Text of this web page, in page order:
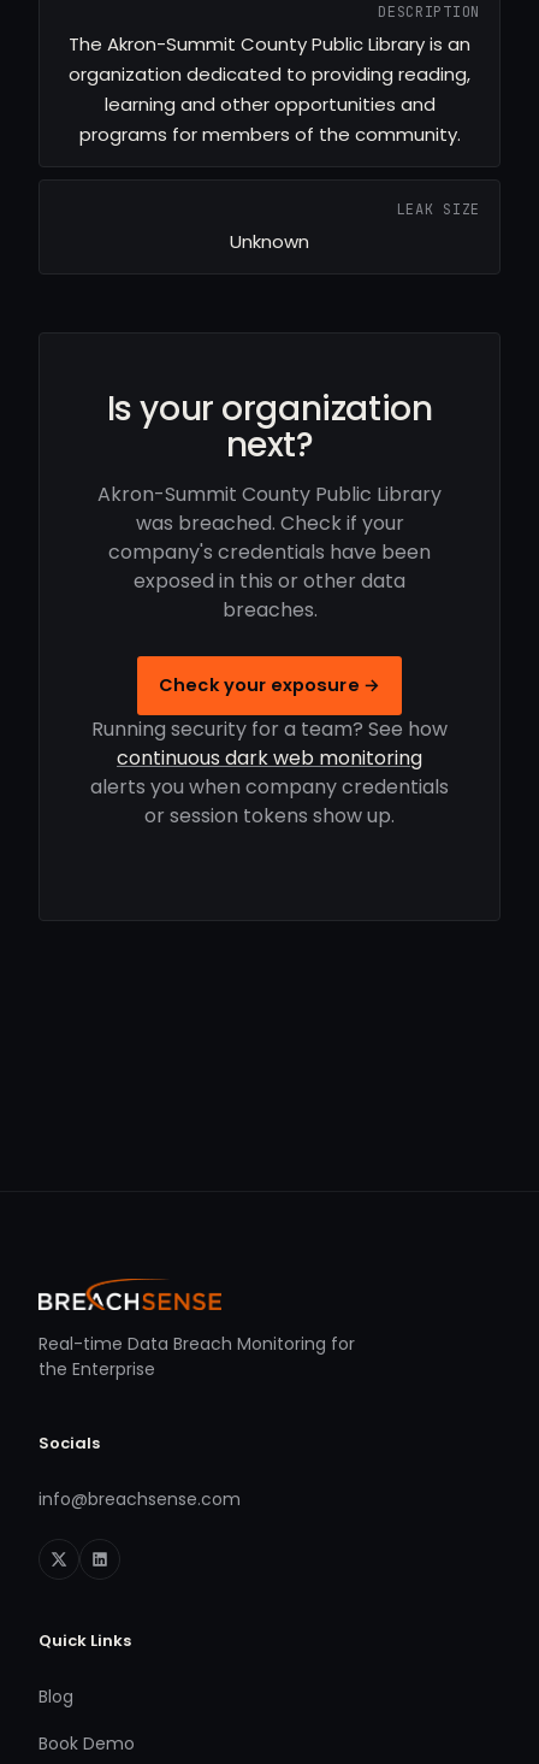
DESCRIPTION
The Akron-Summit County Public Library is an
organization dedicated to providing reading,
learning and other opportunities and
programs for members of the community.
LEAK SIZE
Unknown
Is your organization
next?
Akron-Summit County Public Library
was breached. Check if your
company's credentials have been
exposed in this or other data
breaches.
Check your exposure →
Running security for a team? See how
continuous dark web monitoring
alerts you when company credentials
or session tokens show up.
Real-time Data Breach Monitoring for
the Enterprise
Socials
info@breachsense.com
Quick Links
Blog
Book Demo